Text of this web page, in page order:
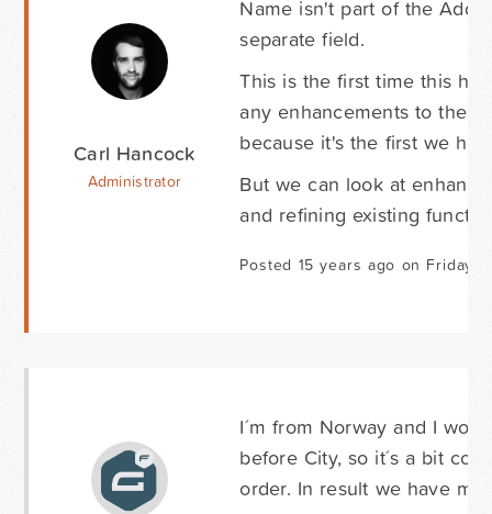
Carl Hancock
Administrator
Name isn't part of the
separate field.
This is the first time this
any enhancements to the
because it's the first we
But we can look at
and refining existing
Posted 15 years ago on Friday
I´m from Norway and I
before City, so it´s a bit
order. In result we have